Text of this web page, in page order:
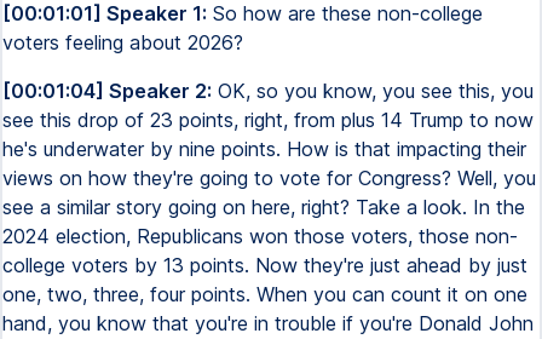
[00:01:01] Speaker 1: So how are these non-college
voters feeling about 2026?
[00:01:04] Speaker 2: OK, so you know, you see this, you
see this drop of 23 points, right, from plus 14 Trump to now
he's underwater by nine points. How is that impacting their
views on how they're going to vote for Congress? Well, you
see a similar story going on here, right? Take a look. In the
2024 election, Republicans won those voters, those non-
college voters by 13 points. Now they're just ahead by just
one, two, three, four points. When you can count it on one
hand, you know that you're in trouble if you're Donald John